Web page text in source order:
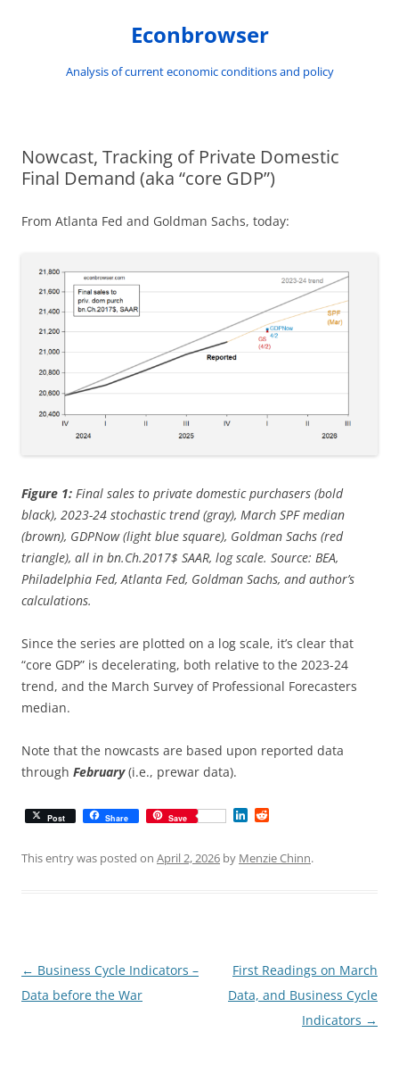
Econbrowser
Analysis of current economic conditions and policy
Nowcast, Tracking of Private Domestic
Final Demand (aka “core GDP”)
From Atlanta Fed and Goldman Sachs, today:
Figure 1: Final sales to private domestic purchasers (bold
black), 2023-24 stochastic trend (gray), March SPF median
(brown), GDPNow (light blue square), Goldman Sachs (red
triangle), all in bn.Ch.2017$ SAAR, log scale. Source: BEA,
Philadelphia Fed, Atlanta Fed, Goldman Sachs, and author’s
calculations.
Since the series are plotted on a log scale, it’s clear that
“core GDP” is decelerating, both relative to the 2023-24
trend, and the March Survey of Professional Forecasters
median.
Note that the nowcasts are based upon reported data
through February(i.e., prewar data).
Post Share Save
k d
This entry was posted on April 2, 2026 by Menzie Chinn.
Post
navigation
← Business Cycle Indicators –
Data before the War
First Readings on March
Data, and Business Cycle
Indicators →